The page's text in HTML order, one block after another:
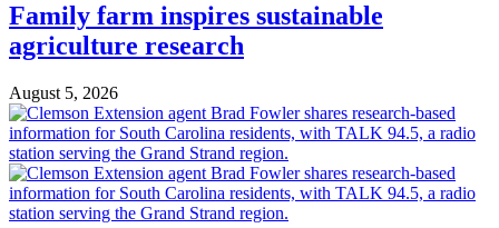
Family farm inspires sustainable
agriculture research
August 5, 2026